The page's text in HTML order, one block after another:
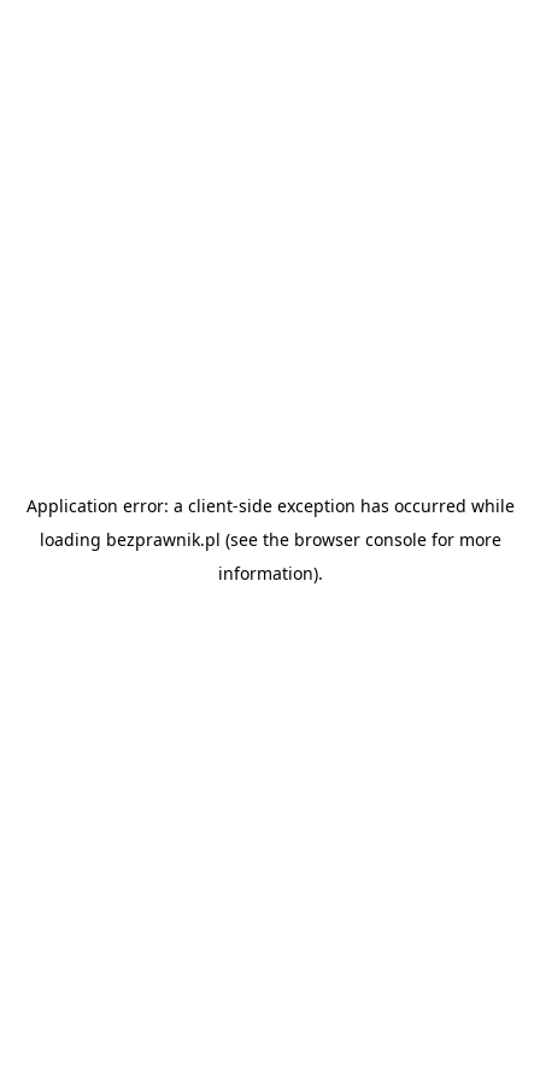
Application error: a client-side exception has occurred while
loading bezprawnik.pl (see the browser consolefor more
information).